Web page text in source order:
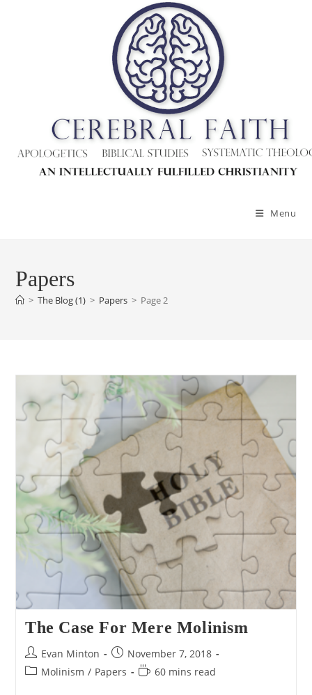
Menu
Papers
> The Blog (1) > Papers > Page 2
The Case For Mere Molinism
Post
author:
Evan Minton
Post
published:
November 7, 2018
PostMolinism / Papers
Reading
60 mins read